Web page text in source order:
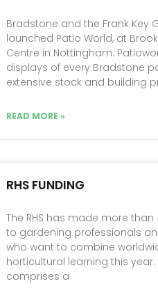
Bradstone and the Frank Key
launched Patio World, at
Centre in Nottingham.
displays of every Bradstone
extensive stock and building
READ MORE »
RHS FUNDING
The RHS has made more than
to gardening professionals
who want to combine
horticultural learning this year.
comprises a